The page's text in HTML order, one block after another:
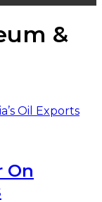
&
On